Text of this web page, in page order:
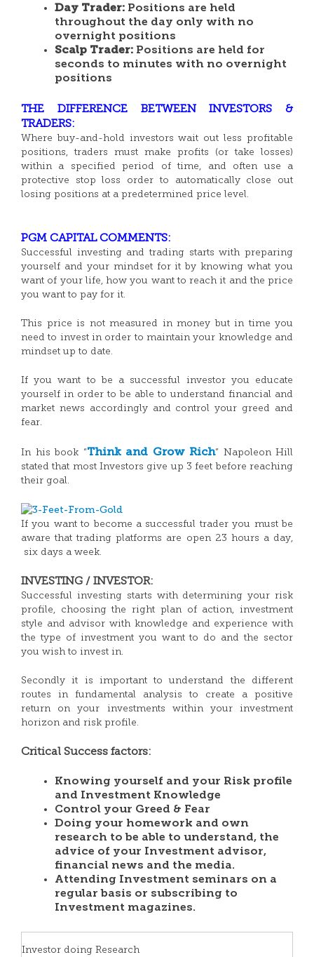
Day Trader: Positions are held
throughout the day only with no
overnight positions
Scalp Trader: Positions are held for
seconds to minutes with no overnight
positions
THE DIFFERENCE BETWEEN INVESTORS &
TRADERS:
Where buy-and-hold investors wait out less profitable
positions, traders must make profits (or take losses)
within a specified period of time, and often use a
protective stop loss order to automatically close out
losing positions at a predetermined price level.
PGM CAPITAL COMMENTS:
Successful investing and trading starts with preparing
yourself and your mindset for it by knowing what you
want of your life, how you want to reach it and the price
you want to pay for it.
This price is not measured in money but in time you
need to invest in order to maintain your knowledge and
mindset up to date.
If you want to be a successful investor you educate
yourself in order to be able to understand financial and
market news accordingly and control your greed and
fear.
In his book “Think and Grow Rich” Napoleon Hill
stated that most Investors give up 3 feet before reaching
their goal.
If you want to become a successful trader you must be
aware that trading platforms are open 23 hours a day,
six days a week.
INVESTING / INVESTOR:
Successful investing starts with determining your risk
profile, choosing the right plan of action, investment
style and advisor with knowledge and experience with
the type of investment you want to do and the sector
you wish to invest in.
Secondly it is important to understand the different
routes in fundamental analysis to create a positive
return on your investments within your investment
horizon and risk profile.
Critical Success factors:
Knowing yourself and your Risk profile
and Investment Knowledge
Control your Greed & Fear
Doing your homework and own
research to be able to understand, the
advice of your Investment advisor,
financial news and the media.
Attending Investment seminars on a
regular basis or subscribing to
Investment magazines.
Investor doing Research